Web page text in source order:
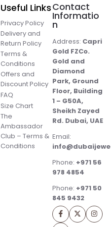
Useful Links
Privacy Policy
Delivery and
Return Policy
Terms &
Conditions
Offers and
Discount Policy
FAQ
Size Chart
The
Ambassador
Club – Terms &
Conditions
Contact
Informatio
n
Address: Capri
Gold FZCo.
Gold and
Diamond
Park, Ground
Floor, Building
1 – G50A,
Sheikh Zayed
Rd. Dubai, UAE
Email:
Phone: +971 56
978 4854
Phone: +971 50
845 9432